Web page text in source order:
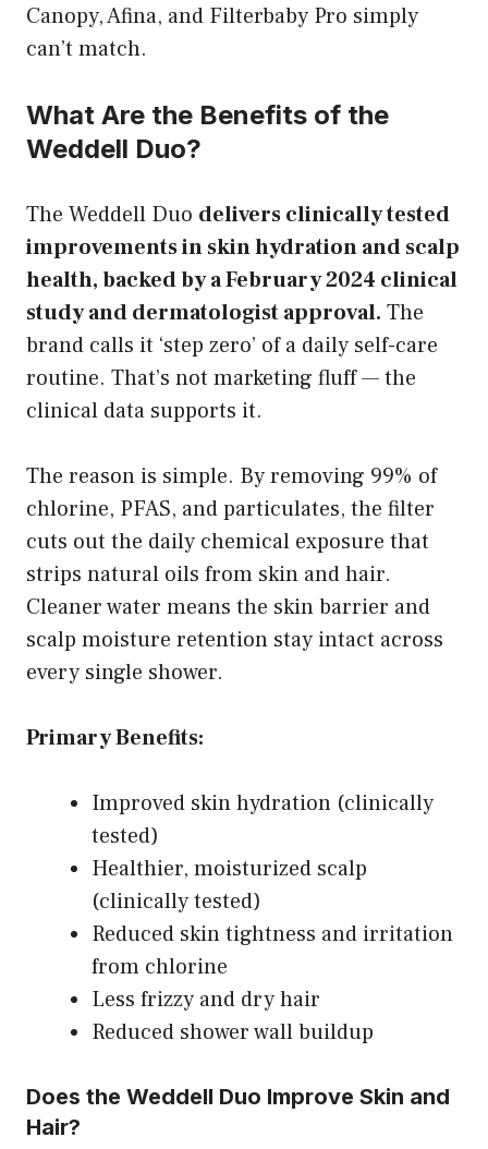
Canopy, Afina, and Filterbaby Pro simply
can’t match.
What Are the Benefits of the
Weddell Duo?
The Weddell Duo delivers clinically tested
improvements in skin hydration and scalp
health, backed by a February 2024 clinical
study and dermatologist approval. The
brand calls it ‘step zero’ of a daily self-care
routine. That’s not marketing fluff — the
clinical data supports it.
The reason is simple. By removing 99% of
chlorine, PFAS, and particulates, the filter
cuts out the daily chemical exposure that
strips natural oils from skin and hair.
Cleaner water means the skin barrier and
scalp moisture retention stay intact across
every single shower.
Primary Benefits:
Improved skin hydration (clinically
tested)
Healthier, moisturized scalp
(clinically tested)
Reduced skin tightness and irritation
from chlorine
Less frizzy and dry hair
Reduced shower wall buildup
Does the Weddell Duo Improve Skin and
Hair?